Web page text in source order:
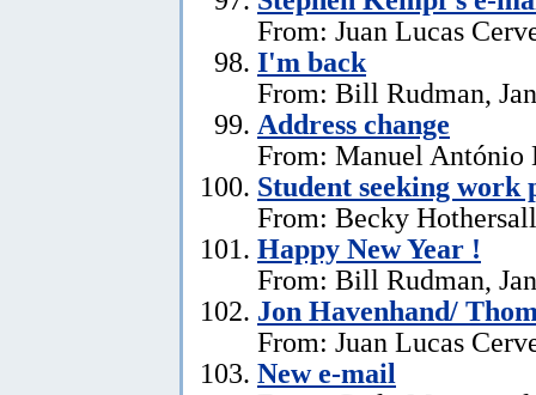
From: Juan Lucas
I'm back
From: Bill Rudman,
Address change
From: Manuel António
Student seeking work
From: Becky
Happy New Year !
From: Bill Rudman,
Jon Havenhand/
From: Juan Lucas
New e-mail